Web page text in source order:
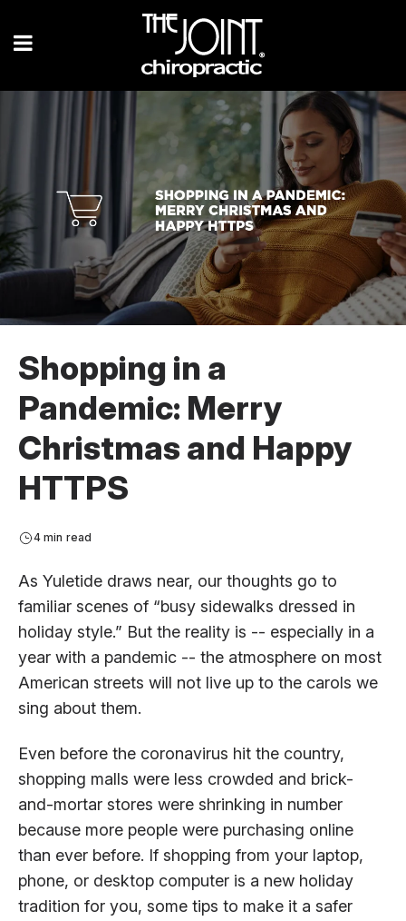
Shopping in a
Pandemic: Merry
Christmas and Happy
HTTPS
4 min read
As Yuletide draws near, our thoughts go to
familiar scenes of “busy sidewalks dressed in
holiday style.” But the reality is -- especially in a
year with a pandemic -- the atmosphere on most
American streets will not live up to the carols we
sing about them.
Even before the coronavirus hit the country,
shopping malls were less crowded and brick-
and-mortar stores were shrinking in number
because more people were purchasing online
than ever before. If shopping from your laptop,
phone, or desktop computer is a new holiday
tradition for you, some tips to make it a safer